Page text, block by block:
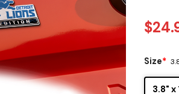
$
Size*
3.8" x